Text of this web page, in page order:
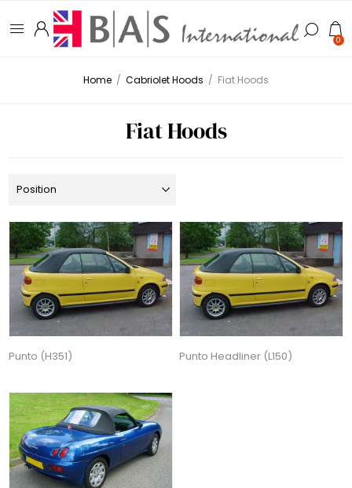
0
Home / Cabriolet Hoods / Fiat Hoods
Fiat Hoods
Punto (H351) Punto Headliner (L150)